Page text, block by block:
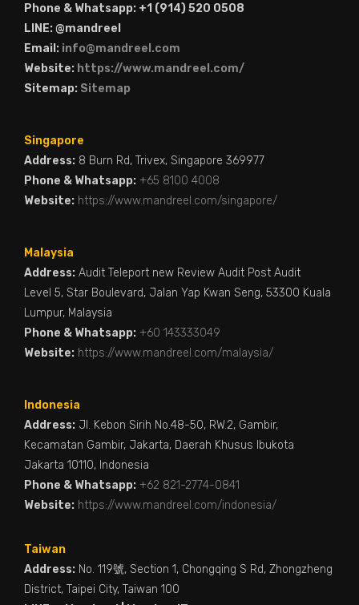
Phone & Whatsapp: +1 (914) 520 0508
LINE: @mandreel
Email: info@mandreel.com
Website: https://www.mandreel.com/
Sitemap: Sitemap
Singapore
Address: 8 Burn Rd, Trivex, Singapore 369977
Phone & Whatsapp: +65 8100 4008
Website: https://www.mandreel.com/singapore/
Malaysia
Address: Audit Teleport new Review Audit Post Audit
Level 5, Star Boulevard, Jalan Yap Kwan Seng, 53300 Kuala
Lumpur, Malaysia
Phone & Whatsapp: +60 143333049
Website: https://www.mandreel.com/malaysia/
Indonesia
Address: Jl. Kebon Sirih No.48-50, RW.2, Gambir,
Kecamatan Gambir, Jakarta, Daerah Khusus Ibukota
Jakarta 10110, Indonesia
Phone & Whatsapp: +62 821-2774-0841
Website: https://www.mandreel.com/indonesia/
Taiwan
Address: No. 119號, Section 1, Chongqing S Rd, Zhongzheng
District, Taipei City, Taiwan 100